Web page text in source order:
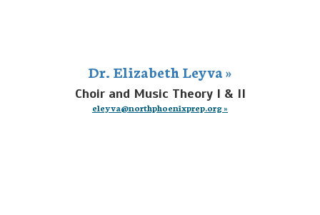
Dr. Elizabeth Leyva »
Choir and Music Theory I & II
eleyva@northphoenixprep.org »